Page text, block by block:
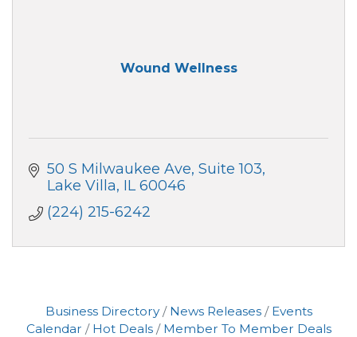
Wound Wellness
50 S Milwaukee Ave Suite 103
Lake Villa IL 60046
(224) 215-6242
Business Directory News Releases
Events
Calendar
Hot Deals
Member To Member Deals